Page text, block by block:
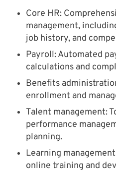
Core HR:
management,
job history, and
Payroll: Automated
calculations and
Benefits
enrollment and
Talent management:
performance
planning.
Learning
online training and